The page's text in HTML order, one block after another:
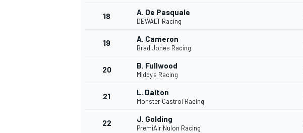
18 A. De Pasquale
DEWALT Racing
19 A. Cameron
Brad Jones Racing
20 B. Fullwood
Middy's Racing
21 L. Dalton
Monster Castrol Racing
22 J. Golding
PremiAir Nulon Racing